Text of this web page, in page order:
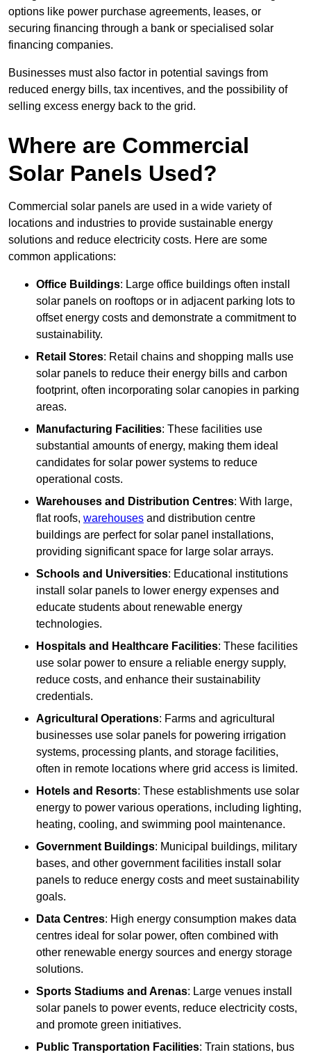
options like power purchase agreements, leases, or
securing financing through a bank or specialised solar
financing companies.
Businesses must also factor in potential savings from
reduced energy bills, tax incentives, and the possibility of
selling excess energy back to the grid.
Where are Commercial
Solar Panels Used?
Commercial solar panels are used in a wide variety of
locations and industries to provide sustainable energy
solutions and reduce electricity costs. Here are some
common applications:
Office Buildings: Large office buildings often install
solar panels on rooftops or in adjacent parking lots to
offset energy costs and demonstrate a commitment to
sustainability.
Retail Stores: Retail chains and shopping malls use
solar panels to reduce their energy bills and carbon
footprint, often incorporating solar canopies in parking
areas.
Manufacturing Facilities: These facilities use
substantial amounts of energy, making them ideal
candidates for solar power systems to reduce
operational costs.
Warehouses and Distribution Centres: With large,
flat roofs, warehouses and distribution centre
buildings are perfect for solar panel installations,
providing significant space for large solar arrays.
Schools and Universities: Educational institutions
install solar panels to lower energy expenses and
educate students about renewable energy
technologies.
Hospitals and Healthcare Facilities: These facilities
use solar power to ensure a reliable energy supply,
reduce costs, and enhance their sustainability
credentials.
Agricultural Operations: Farms and agricultural
businesses use solar panels for powering irrigation
systems, processing plants, and storage facilities,
often in remote locations where grid access is limited.
Hotels and Resorts: These establishments use solar
energy to power various operations, including lighting,
heating, cooling, and swimming pool maintenance.
Government Buildings: Municipal buildings, military
bases, and other government facilities install solar
panels to reduce energy costs and meet sustainability
goals.
Data Centres: High energy consumption makes data
centres ideal for solar power, often combined with
other renewable energy sources and energy storage
solutions.
Sports Stadiums and Arenas: Large venues install
solar panels to power events, reduce electricity costs,
and promote green initiatives.
Public Transportation Facilities: Train stations, bus